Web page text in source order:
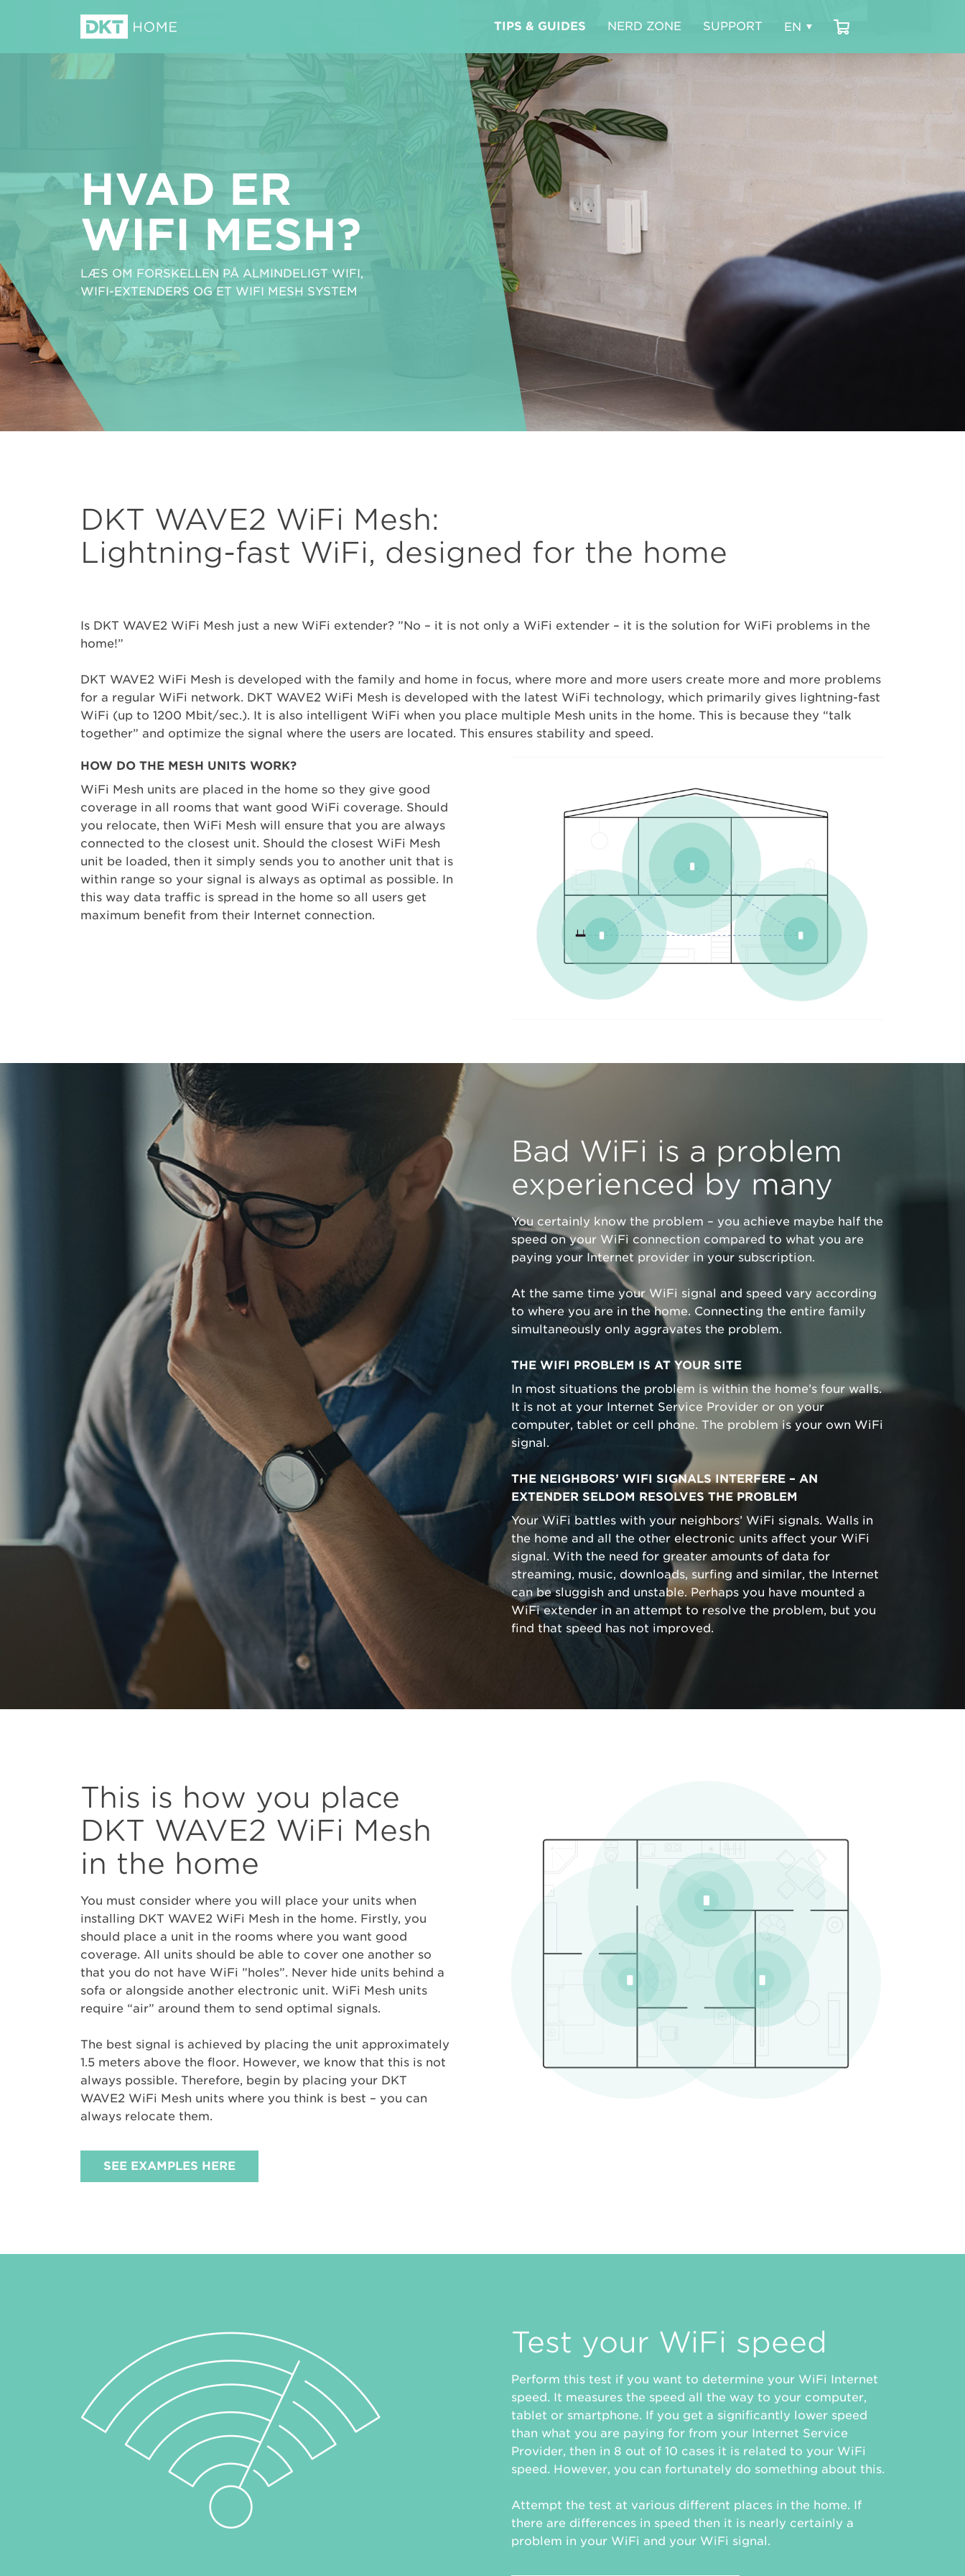
TIPS & GUIDES NERD ZONE SUPPORT
HVAD ER
WIFI MESH?
LÆS OM FORSKELLEN PÅ ALMINDELIGT WIFI,
WIFI-EXTENDERS OG ET WIFI MESH SYSTEM
DKT WAVE2 WiFi Mesh:
Lightning-fast WiFi, designed for the home
Is DKT WAVE2 WiFi Mesh just a new WiFi extender? ”No – it is not only a WiFi extender – it is the solution for WiFi problems in the
home!”
DKT WAVE2 WiFi Mesh is developed with the family and home in focus, where more and more users create more and more problems
for a regular WiFi network. DKT WAVE2 WiFi Mesh is developed with the latest WiFi technology, which primarily gives lightning-fast
WiFi (up to 1200 Mbit/sec.). It is also intelligent WiFi when you place multiple Mesh units in the home. This is because they “talk
together” and optimize the signal where the users are located. This ensures stability and speed.
HOW DO THE MESH UNITS WORK?
WiFi Mesh units are placed in the home so they give good
coverage in all rooms that want good WiFi coverage. Should
you relocate, then WiFi Mesh will ensure that you are always
connected to the closest unit. Should the closest WiFi Mesh
unit be loaded, then it simply sends you to another unit that is
within range so your signal is always as optimal as possible. In
this way data traffic is spread in the home so all users get
maximum benefit from their Internet connection.
Bad WiFi is a problem
experienced by many
You certainly know the problem – you achieve maybe half the
speed on your WiFi connection compared to what you are
paying your Internet provider in your subscription.
At the same time your WiFi signal and speed vary according
to where you are in the home. Connecting the entire family
simultaneously only aggravates the problem.
THE WIFI PROBLEM IS AT YOUR SITE
In most situations the problem is within the home’s four walls.
It is not at your Internet Service Provider or on your
computer, tablet or cell phone. The problem is your own WiFi
signal.
THE NEIGHBORS’ WIFI SIGNALS INTERFERE – AN
EXTENDER SELDOM RESOLVES THE PROBLEM
Your WiFi battles with your neighbors’ WiFi signals. Walls in
the home and all the other electronic units affect your WiFi
signal. With the need for greater amounts of data for
streaming, music, downloads, surfing and similar, the Internet
can be sluggish and unstable. Perhaps you have mounted a
WiFi extender in an attempt to resolve the problem, but you
find that speed has not improved.
This is how you place
DKT WAVE2 WiFi Mesh
in the home
You must consider where you will place your units when
installing DKT WAVE2 WiFi Mesh in the home. Firstly, you
should place a unit in the rooms where you want good
coverage. All units should be able to cover one another so
that you do not have WiFi ”holes”. Never hide units behind a
sofa or alongside another electronic unit. WiFi Mesh units
require “air” around them to send optimal signals.
The best signal is achieved by placing the unit approximately
1.5 meters above the floor. However, we know that this is not
always possible. Therefore, begin by placing your DKT
WAVE2 WiFi Mesh units where you think is best – you can
always relocate them.
SEE EXAMPLES HERE
Test your WiFi speed
Perform this test if you want to determine your WiFi Internet
speed. It measures the speed all the way to your computer,
tablet or smartphone. If you get a significantly lower speed
than what you are paying for from your Internet Service
Provider, then in 8 out of 10 cases it is related to your WiFi
speed. However, you can fortunately do something about this.
Attempt the test at various different places in the home. If
there are differences in speed then it is nearly certainly a
problem in your WiFi and your WiFi signal.